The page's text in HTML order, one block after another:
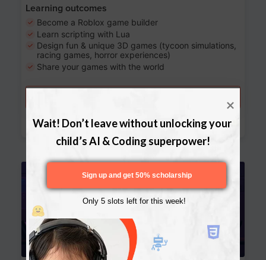
Learning outcomes
Become a Roblox game builder
Learn scripting with Lua
Design fun & unique 3D games (tycoon simulations,
racing games, horror experiences)
Share your games with the world
Download Curriculum
Wait! Don’t leave without unlocking your
child’s AI & Coding superpower!
Only 5 slots left for this week!
Sign up and get 50% scholarship